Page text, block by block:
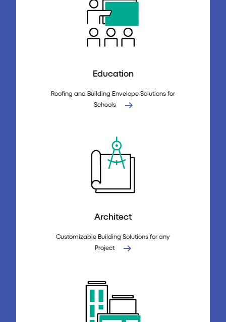
Education
Roofing and Building Envelope Solutions for
Schools
Architect
Customizable Building Solutions for any
Project